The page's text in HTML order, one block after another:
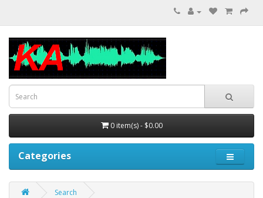
0 item(s) - $0.00
Categories
Search